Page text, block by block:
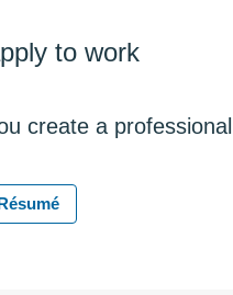
to work
create a